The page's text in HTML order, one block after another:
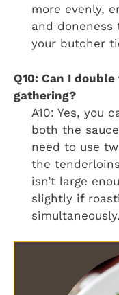
more evenly,
and
your butcher
Q10: Can I
gathering?
A10: Yes, you
both the
need to use
the
isn’t large
slightly if
simultaneously.